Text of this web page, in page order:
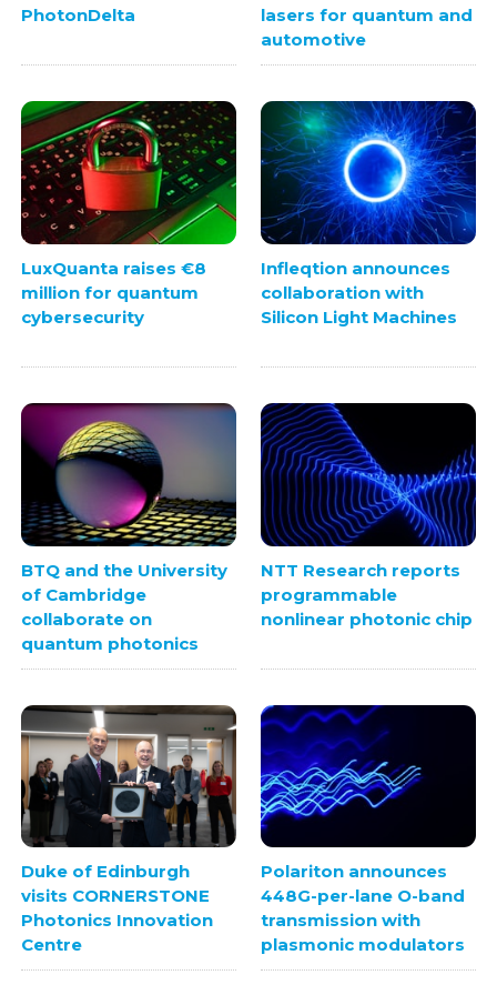
PhotonDelta
lasers for quantum and
automotive
LuxQuanta raises €8
million for quantum
cybersecurity
Infleqtion announces
collaboration with
Silicon Light Machines
BTQ and the University
of Cambridge
collaborate on
quantum photonics
NTT Research reports
programmable
nonlinear photonic chip
Duke of Edinburgh
visits CORNERSTONE
Photonics Innovation
Centre
Polariton announces
448G-per-lane O-band
transmission with
plasmonic modulators